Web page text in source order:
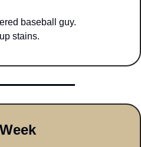
baseball guy.
stains.